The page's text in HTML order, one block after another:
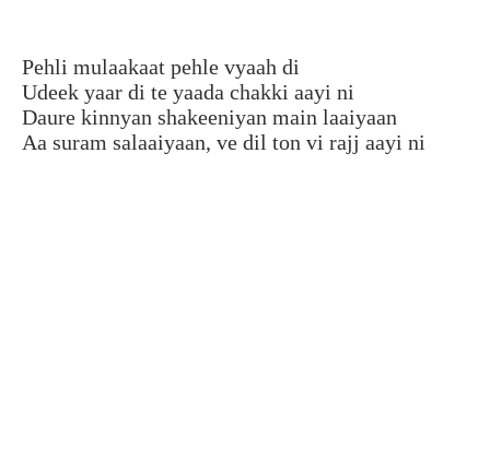
Pehli mulaakaat pehle vyaah di
Udeek yaar di te yaada chakki aayi ni
Daure kinnyan shakeeniyan main laaiyaan
Aa suram salaaiyaan, ve dil ton vi rajj aayi ni